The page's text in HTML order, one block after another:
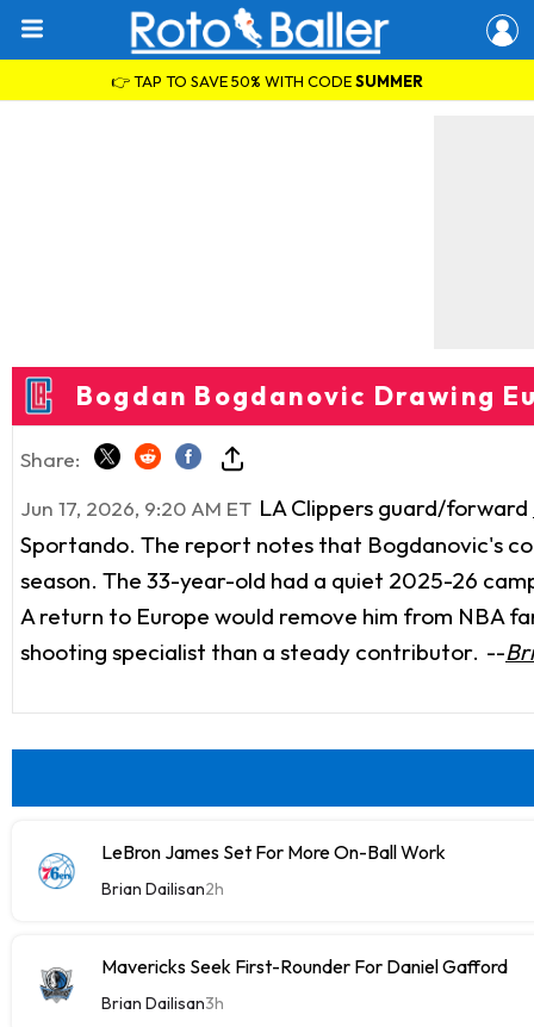
👉 TAP TO SAVE 50% WITH CODESUMMER
Bogdan Bogdanovic Drawing
Share:
Jun 17, 2026, 9:20 AM ET LA Clippers guard/forward
Sportando. The report notes that Bogdanovic's
season. The 33-year-old had a quiet 2025-26
A return to Europe would remove him from NBA
shooting specialist than a steady contributor. --
LeBron James Set For More On-Ball Work
Brian Dailisan2h
Mavericks Seek First-Rounder For Daniel Gafford
Brian Dailisan3h